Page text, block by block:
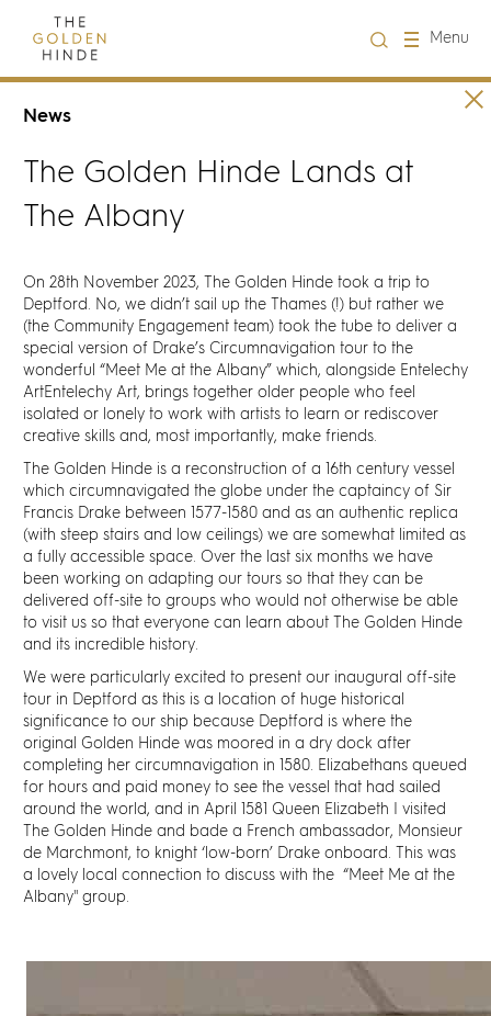
Menu
Close
Visit us
About Us
Groups
Hire
What's on
Discover
News
Resources
Contact
Partners
Pearl of Bankside
Search
News
The Golden Hinde Lands at
The Albany
On 28th November 2023, The Golden Hinde took a trip to
Deptford. No, we didn’t sail up the Thames (!) but rather we
(the Community Engagement team) took the tube to deliver a
special version of Drake’s Circumnavigation tour to the
wonderful “ Meet Me at the Albany” which, alongside Entelechy
ArtEntelechy Art, brings together older people who feel
isolated or lonely to work with artists to learn or rediscover
creative skills and, most importantly, make friends.
The Golden Hinde is a reconstruction of a 16th century vessel
which circumnavigated the globe under the captaincy of Sir
Francis Drake between 1577-1580 and as an authentic replica
(with steep stairs and low ceilings) we are somewhat limited as
a fully accessible space. Over the last six months we have
been working on adapting our tours so that they can be
delivered off-site to groups who would not otherwise be able
to visit us so that everyone can learn about The Golden Hinde
and its incredible history.
We were particularly excited to present our inaugural off-site
tour in Deptford as this is a location of huge historical
significance to our ship because Deptford is where the
original Golden Hinde was moored in a dry dock after
completing her circumnavigation in 1580. Elizabethans queued
for hours and paid money to see the vessel that had sailed
around the world, and in April 1581 Queen Elizabeth I visited
The Golden Hinde and bade a French ambassador, Monsieur
de Marchmont, to knight ‘low-born’ Drake onboard. This was
a lovely local connection to discuss with the “Meet Me at the
Albany'' group.